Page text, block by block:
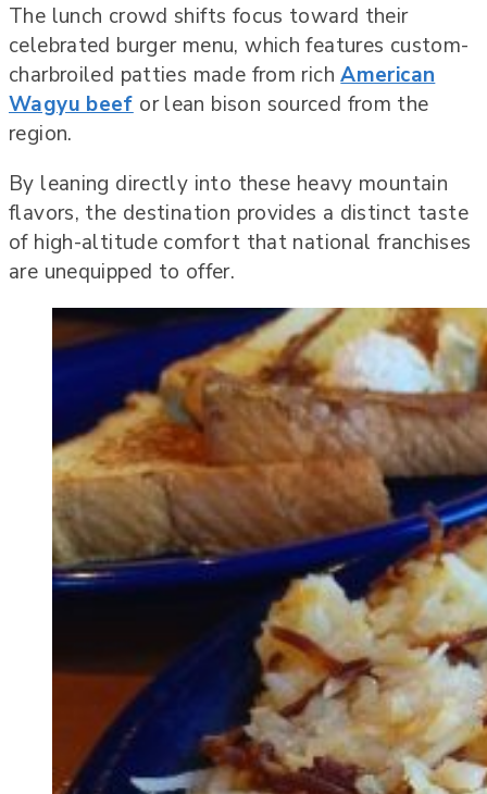
The lunch crowd shifts focus toward their
celebrated burger menu, which features custom-
charbroiled patties made from richAmerican
Wagyu beef or lean bison sourced from the
region.
By leaning directly into these heavy mountain
flavors, the destination provides a distinct taste
of high-altitude comfort that national franchises
are unequipped to offer.